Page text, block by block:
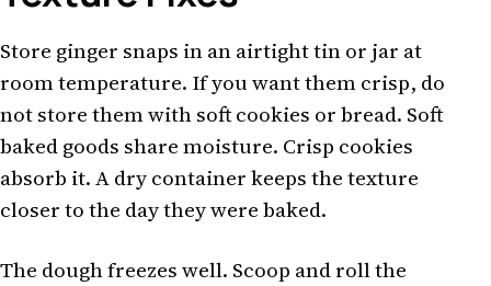
Store ginger snaps in an airtight tin or jar at
room temperature. If you want them crisp, do
not store them with soft cookies or bread. Soft
baked goods share moisture. Crisp cookies
absorb it. A dry container keeps the texture
closer to the day they were baked.
The dough freezes well. Scoop and roll the